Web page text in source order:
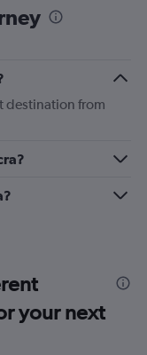
destination from
your next